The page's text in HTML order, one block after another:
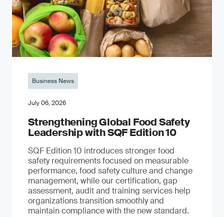
Business News
July 06, 2026
Strengthening Global Food Safety
Leadership with SQF Edition 10
SQF Edition 10 introduces stronger food
safety requirements focused on measurable
performance, food safety culture and change
management, while our certification, gap
assessment, audit and training services help
organizations transition smoothly and
maintain compliance with the new standard.